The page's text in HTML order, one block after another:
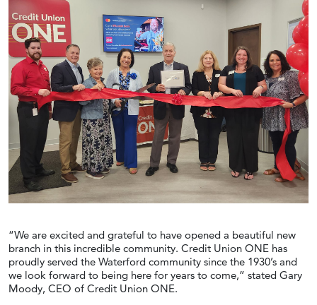
“We are excited and grateful to have opened a beautiful new
branch in this incredible community. Credit Union ONE has
proudly served the Waterford community since the 1930’s and
we look forward to being here for years to come,” stated Gary
Moody, CEO of Credit Union ONE.